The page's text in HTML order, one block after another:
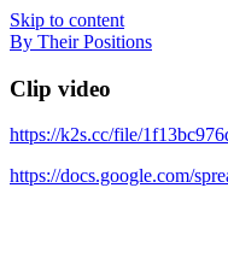
Skip to content
By Their Positions
Clip video
https://k2s.cc/file/
https://docs.google.com/